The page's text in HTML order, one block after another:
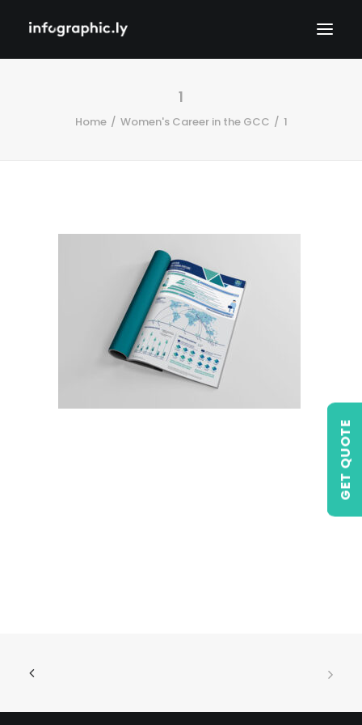
GET QUOTE
1
Home Women's Career in the GCC 1